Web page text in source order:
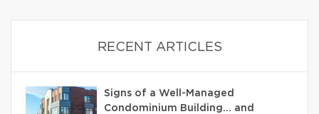
RECENT ARTICLES
Signs of a Well-Managed
Condominium Building… and